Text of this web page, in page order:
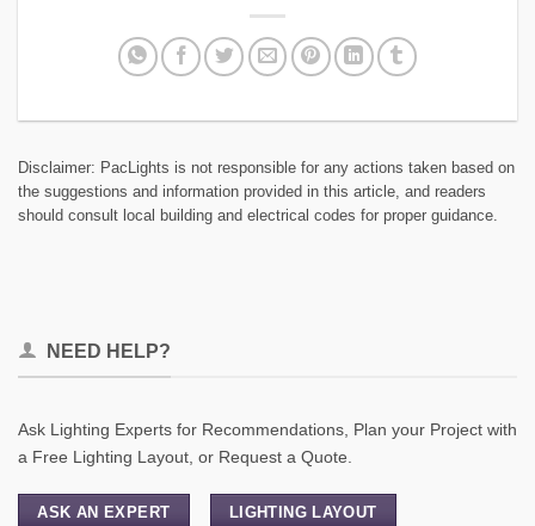
Disclaimer: PacLights is not responsible for any actions taken based on
the suggestions and information provided in this article, and readers
should consult local building and electrical codes for proper guidance.
NEED HELP?
Ask Lighting Experts for Recommendations, Plan your Project with
a Free Lighting Layout, or Request a Quote.
ASK AN EXPERT LIGHTING LAYOUT